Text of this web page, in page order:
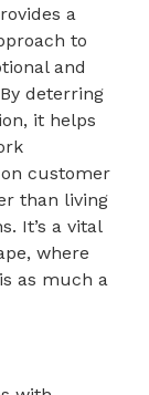
a
to
and
deterring
it helps
customer
than living
It’s a vital
where
as much a